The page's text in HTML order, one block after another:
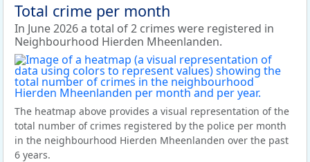
Total crime per month
In June 2026 a total of 2 crimes were registered in
Neighbourhood Hierden Mheenlanden.
The heatmap above provides a visual representation of the
total number of crimes registered by the police per month
in the neighbourhood Hierden Mheenlanden over the past
6 years.